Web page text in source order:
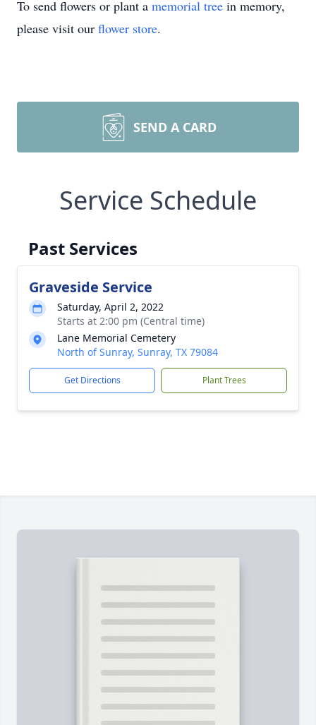
To send flowers or plant a memorial tree in memory,
please visit our flower store.
SEND A CARD
Service Schedule
Past Services
Graveside Service
Saturday, April 2, 2022
Starts at 2:00 pm (Central time)
Lane Memorial Cemetery
North of Sunray, Sunray, TX 79084
Get Directions Plant Trees